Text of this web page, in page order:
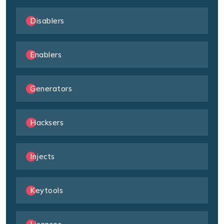
Disablers
Enablers
Generators
Hacksers
Injects
Keytools